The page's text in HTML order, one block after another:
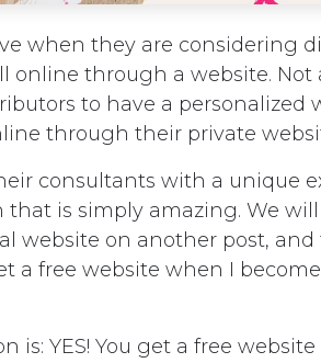
when they are considering
online through a website. Not
to have a personalized
through their private
consultants with a unique
is simply amazing. We
website on another post, and
a free website when I become
is: YES! You get a free